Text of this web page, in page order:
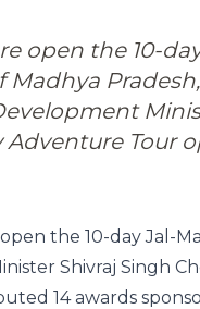
open the 10-
Tour
the 10-day Jal-
Shivraj Singh
14 awards